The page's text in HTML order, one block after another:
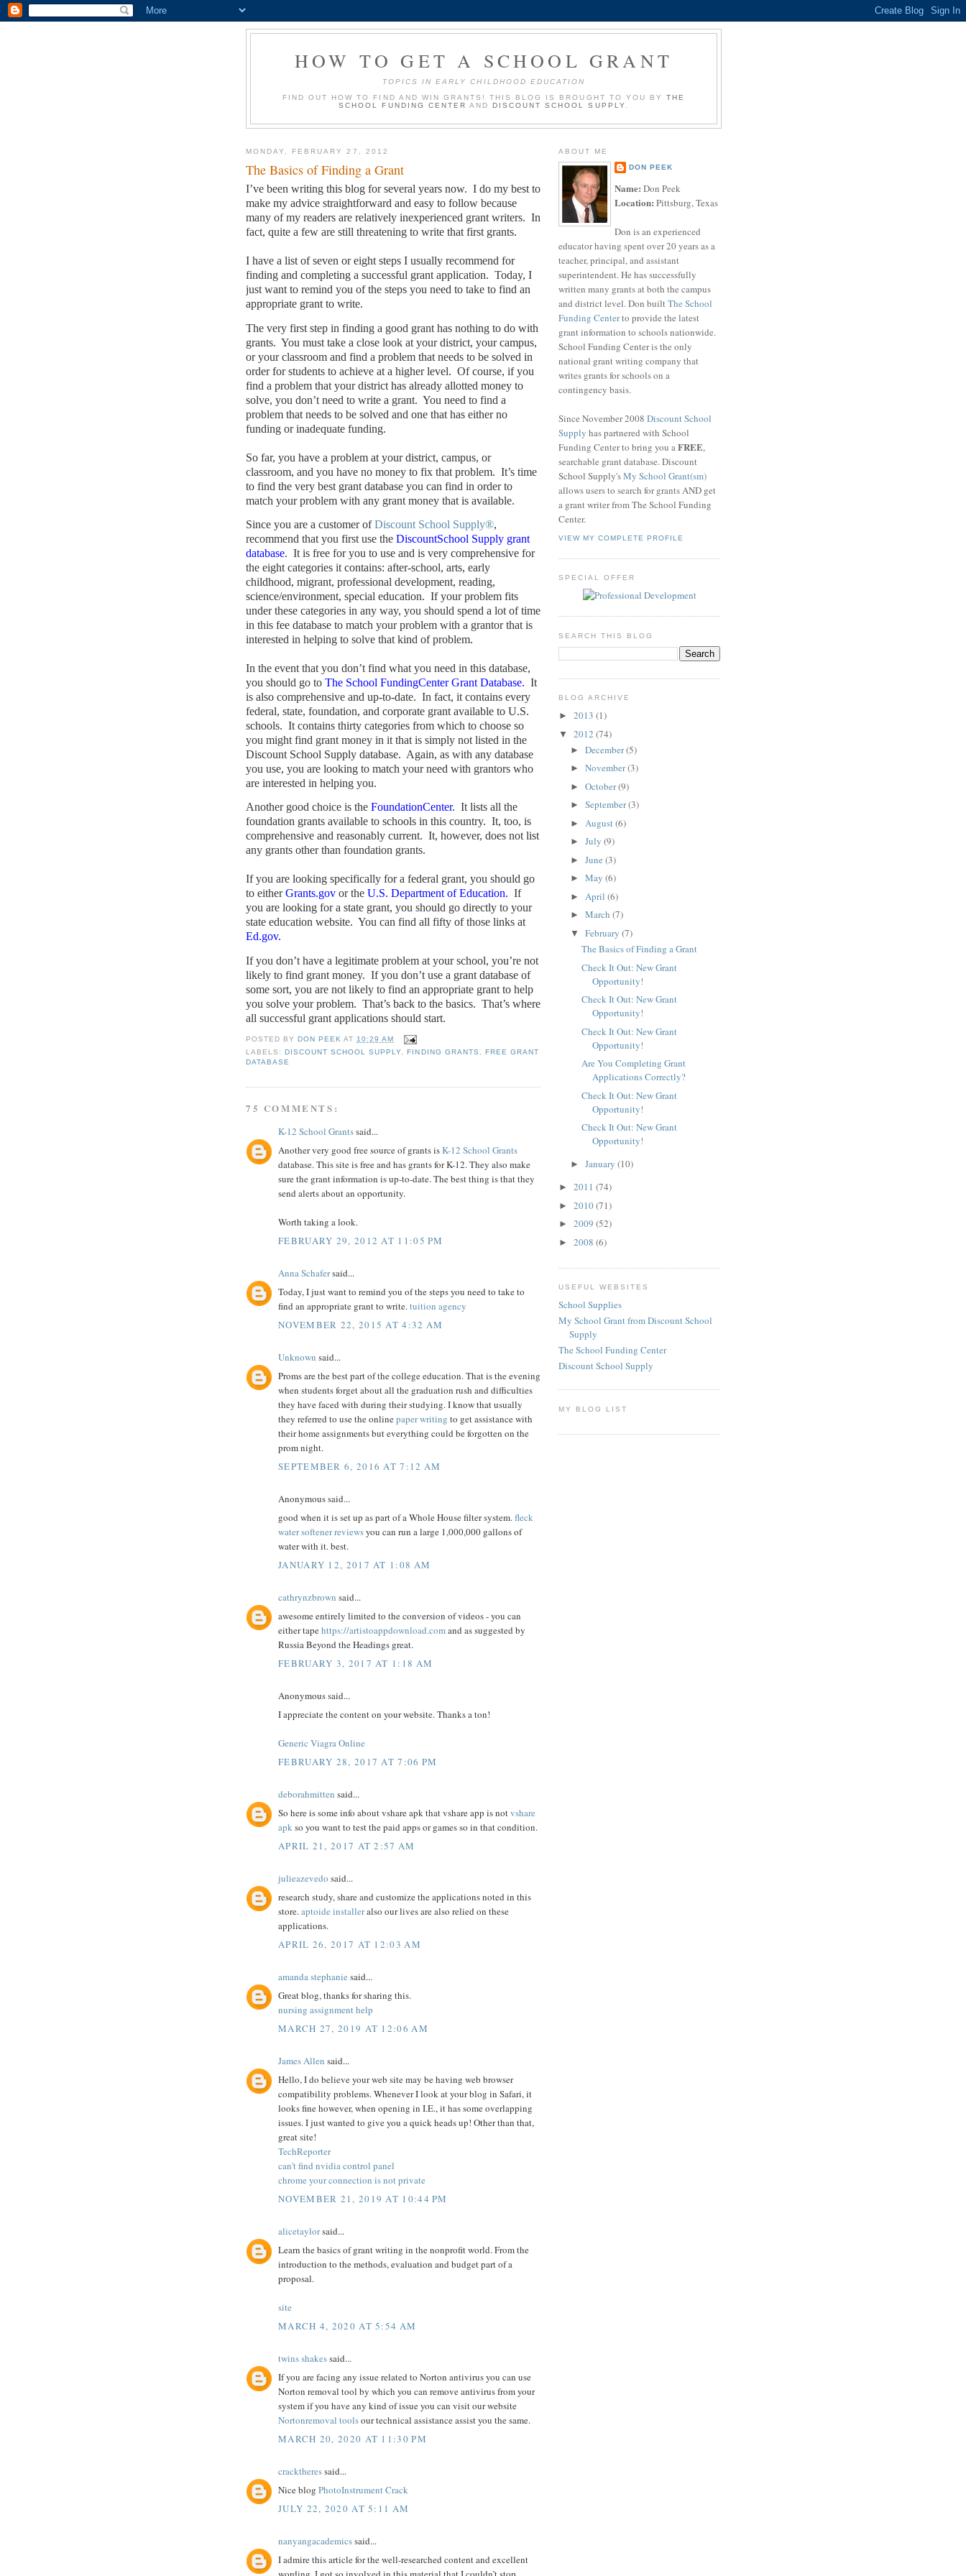
HOW TO GET A SCHOOL GRANT
TOPICS IN EARLY CHILDHOOD EDUCATION
FIND OUT HOW TO FIND AND WIN GRANTS! THIS BLOG IS BROUGHT TO YOU BY THE
SCHOOL FUNDING CENTER ANDDISCOUNT SCHOOL SUPPLY
MONDAY, FEBRUARY 27, 2012
The Basics of Finding a Grant
I’ve been writing this blog for several years now. I do my best to
make my advice straightforward and easy to follow because
many of my readers are relatively inexperienced grant writers. In
fact, quite a few are still threatening to write that first grants.
I have a list of seven or eight steps I usually recommend for
finding and completing a successful grant application. Today, I
just want to remind you of the steps you need to take to find an
appropriate grant to write.
The very first step in finding a good grant has nothing to do with
grants. You must take a close look at your district, your campus,
or your classroom and find a problem that needs to be solved in
order for students to achieve at a higher level. Of course, if you
find a problem that your district has already allotted money to
solve, you don’t need to write a grant. You need to find a
problem that needs to be solved and one that has either no
funding or inadequate funding.
So far, you have a problem at your district, campus, or
classroom, and you have no money to fix that problem. It’s time
to find the very best grant database you can find in order to
match your problem with any grant money that is available.
Since you are a customer ofDiscount School Supply®,
recommend that you first use the DiscountSchool Supply grant
database. It is free for you to use and is very comprehensive for
the eight categories it contains: after-school, arts, early
childhood, migrant, professional development, reading,
science/environment, special education. If your problem fits
under these categories in any way, you should spend a lot of time
in this fee database to match your problem with a grantor that is
interested in helping to solve that kind of problem.
In the event that you don’t find what you need in this database,
you should go to The School FundingCenter Grant Database. It
is also comprehensive and up-to-date. In fact, it contains every
federal, state, foundation, and corporate grant available to U.S.
schools. It contains thirty categories from which to choose so
you might find grant money in it that is simply not listed in the
Discount School Supply database. Again, as with any database
you use, you are looking to match your need with grantors who
are interested in helping you.
Another good choice is the FoundationCenter. It lists all the
foundation grants available to schools in this country. It, too, is
comprehensive and reasonably current. It, however, does not list
any grants other than foundation grants.
If you are looking specifically for a federal grant, you should go
to eitherGrants.gov or the U.S. Department of Education. If
you are looking for a state grant, you should go directly to your
state education website. You can find all fifty of those links at
Ed.gov.
If you don’t have a legitimate problem at your school, you’re not
likely to find grant money. If you don’t use a grant database of
some sort, you are not likely to find an appropriate grant to help
you solve your problem. That’s back to the basics. That’s where
all successful grant applications should start.
POSTED BY DON PEEK AT10:29 AM
LABELS:DISCOUNT SCHOOL SUPPLY,FINDING GRANTS , FREE GRANT
DATABASE
75 COMMENTS:
K-12 School Grantssaid...
Another very good free source of grants isK-12 School Grants
database. This site is free and has grants for K-12. They also make
sure the grant information is up-to-date. The best thing is that they
send alerts about an opportunity.
Worth taking a look.
FEBRUARY 29, 2012 AT 11:05 PM
Anna Schafersaid...
Today, I just want to remind you of the steps you need to take to
find an appropriate grant to write.tuition agency
NOVEMBER 22, 2015 AT 4:32 AM
Unknown said...
Proms are the best part of the college education. That is the evening
when students forget about all the graduation rush and difficulties
they have faced with during their studying. I know that usually
they referred to use the onlinepaper writing to get assistance with
their home assignments but everything could be forgotten on the
prom night.
SEPTEMBER 6, 2016 AT 7:12 AM
Anonymous said...
good when it is set up as part of a Whole House filter system.fleck
water softener reviewsyou can run a large 1,000,000 gallons of
water with it. best.
JANUARY 12, 2017 AT 1:08 AM
cathrynzbrown said...
awesome entirely limited to the conversion of videos - you can
either tapehttps://artistoappdownload.comand as suggested by
Russia Beyond the Headings great.
FEBRUARY 3, 2017 AT 1:18 AM
Anonymous said...
I appreciate the content on your website. Thanks a ton!
Generic Viagra Online
FEBRUARY 28, 2017 AT 7:06 PM
deborahmitten said...
So here is some info about vshare apk that vshare app is notvshare
apkso you want to test the paid apps or games so in that condition.
APRIL 21, 2017 AT 2:57 AM
julieazevedo said...
research study, share and customize the applications noted in this
store.aptoide installeralso our lives are also relied on these
applications.
APRIL 26, 2017 AT 12:03 AM
amanda stephanie said...
Great blog, thanks for sharing this.
nursing assignment help
MARCH 27, 2019 AT 12:06 AM
James Allen said...
Hello, I do believe your web site may be having web browser
compatibility problems. Whenever I look at your blog in Safari, it
looks fine however, when opening in I.E., it has some overlapping
issues. I just wanted to give you a quick heads up! Other than that,
great site!
TechReporter
can't find nvidia control panel
chrome your connection is not private
NOVEMBER 21, 2019 AT 10:44 PM
alicetaylorsaid...
Learn the basics of grant writing in the nonprofit world. From the
introduction to the methods, evaluation and budget part of a
proposal.
site
MARCH 4, 2020 AT 5:54 AM
twins shakessaid...
If you are facing any issue related to Norton antivirus you can use
Norton removal tool by which you can remove antivirus from your
system if you have any kind of issue you can visit our website
Nortonremoval toolsour technical assistance assist you the same.
MARCH 20, 2020 AT 11:30 PM
cracktheressaid...
Nice blog PhotoInstrument Crack
JULY 22, 2020 AT 5:11 AM
nanyangacademicssaid...
I admire this article for the well-researched content and excellent
ABOUT ME
DON PEEK
Name: Don Peek
Location: Pittsburg, Texas
Don is an experienced
educator having spent over 20 years as a
teacher, principal, and assistant
superintendent. He has successfully
written many grants at both the campus
and district level. Don builtThe School
Funding Centerto provide the latest
grant information to schools nationwide.
School Funding Center is the only
national grant writing company that
writes grants for schools on a
contingency basis.
Since November 2008 Discount School
Supply has partnered with School
Funding Center to bring you aFREE,
searchable grant database. Discount
School Supply'sMy School Grant(sm)
allows users to search for grants AND get
a grant writer from The School Funding
Center.
VIEW MY COMPLETE PROFILE
SPECIAL OFFER
SEARCH THIS BLOG
BLOG ARCHIVE
► 2013 (1)
▼ 2012 (74)
► December(5)
► November(3)
► October(9)
► September(3)
► August(6)
► July (9)
► June (3)
► May (6)
► April (6)
► March (7)
▼ February (7)
The Basics of Finding a Grant
Check It Out: New Grant
Opportunity!
Check It Out: New Grant
Opportunity!
Check It Out: New Grant
Opportunity!
Are You Completing Grant
Applications Correctly?
Check It Out: New Grant
Opportunity!
Check It Out: New Grant
Opportunity!
► January (10)
► 2011 (74)
► 2010(71)
► 2009 (52)
► 2008 (6)
USEFUL WEBSITES
School Supplies
My School Grant from Discount School
Supply
The School Funding Center
Discount School Supply
MY BLOG LIST